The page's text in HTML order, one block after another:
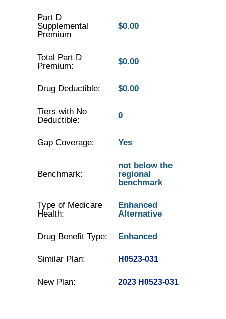
Part D
Supplemental
Premium
$0.00
Total Part D
Premium:
$0.00
Drug Deductible: $0.00
Tiers with No
Deductible:
0
Gap Coverage: Yes
Benchmark:
not below the
regional
benchmark
Type of Medicare
Health:
Enhanced
Alternative
Drug Benefit Type: Enhanced
Similar Plan: H0523-031
New Plan: 2023 H0523-031